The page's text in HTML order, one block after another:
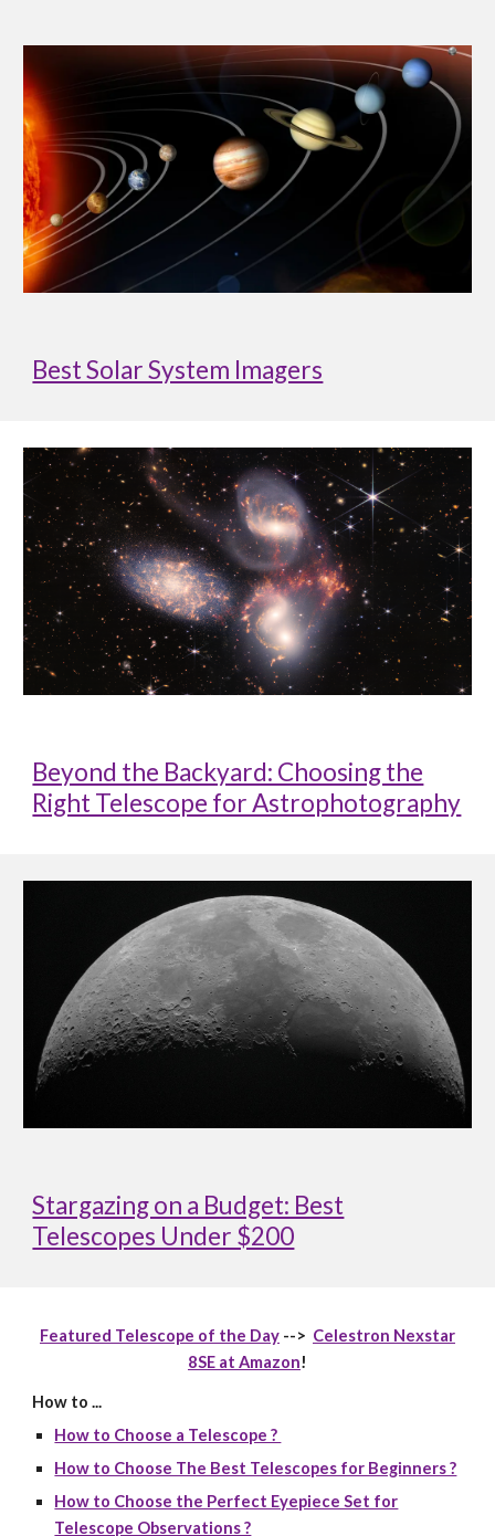
Best Solar System Imagers
Beyond the Backyard: Choosing the
Right Telescope for Astrophotography
Stargazing on a Budget: Best
Telescopes Under $200
Featured Telescope of the Day --> Celestron Nexstar
8SE at Amazon!
How to ...
How to Choose a Telescope ?
How to Choose The Best Telescopes for Beginners ?
How to Choose the Perfect Eyepiece Set for
Telescope Observations ?